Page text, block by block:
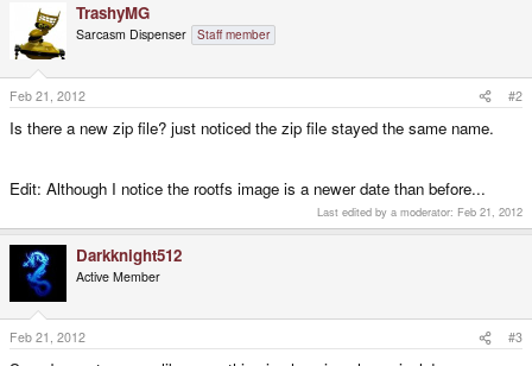
TrashyMG
Sarcasm Dispenser Staff member
Feb 21, 2012 #2
Is there a new zip file? just noticed the zip file stayed the same name.
Edit: Although I notice the rootfs image is a newer date than before...
Last edited by a moderator: Feb 21, 2012
Darkknight512
Active Member
Feb 21, 2012 #3